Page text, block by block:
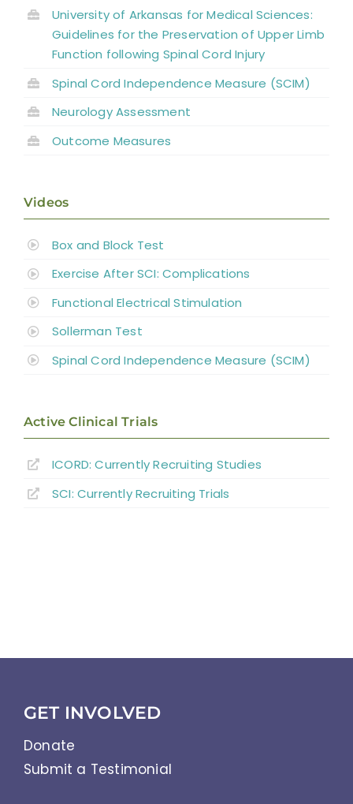
University of Arkansas for Medical Sciences:
Guidelines for the Preservation of Upper Limb
Function following Spinal Cord Injury
Spinal Cord Independence Measure (SCIM)
Neurology Assessment
Outcome Measures
Videos
Box and Block Test
Exercise After SCI: Complications
Functional Electrical Stimulation
Sollerman Test
Spinal Cord Independence Measure (SCIM)
Active Clinical Trials
ICORD: Currently Recruiting Studies
SCI: Currently Recruiting Trials
GET INVOLVED
Donate
Submit a Testimonial